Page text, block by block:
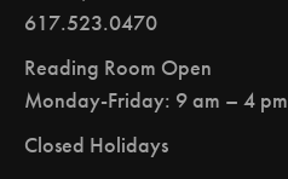
617.523.0470
Reading Room Open
Monday-Friday: 9 am – 4 pm
Closed Holidays